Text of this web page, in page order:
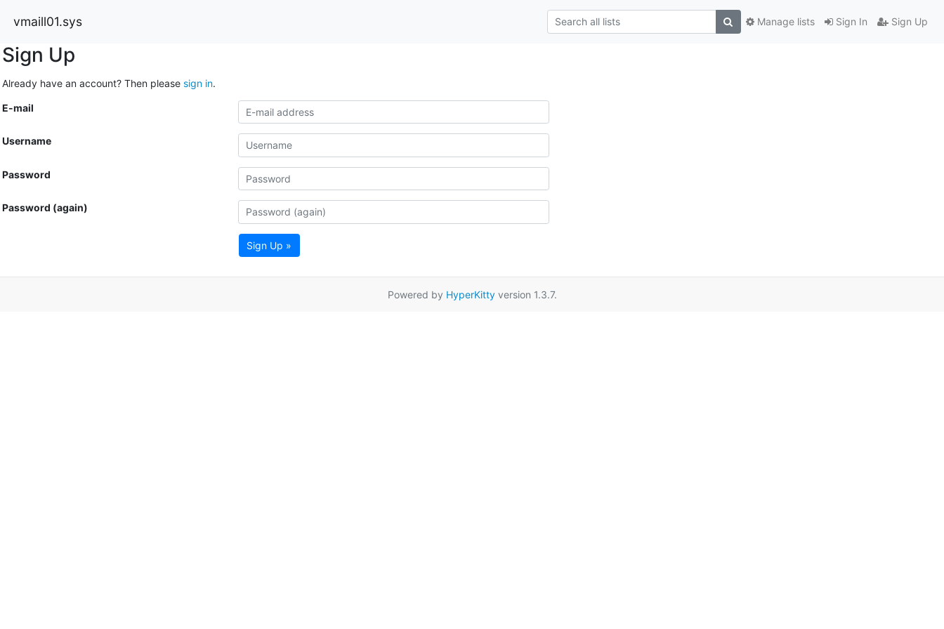
vmaill01.sys Sign In Sign Up
Manage lists
Sign Up
Already have an account? Then please sign in.
E-mail
Username
Password
Password (again)
Sign Up »
Powered by HyperKittyversion 1.3.7.